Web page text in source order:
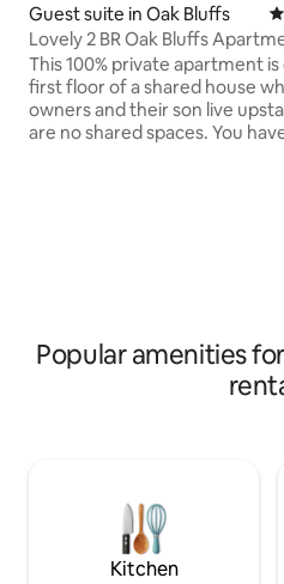
Guest suite in Oak Bluffs
Lovely 2 BR Oak Bluffs
This 100% private apartment
first floor of a shared house
owners and their son live
are no shared spaces. You
Popular amenities
Kitchen